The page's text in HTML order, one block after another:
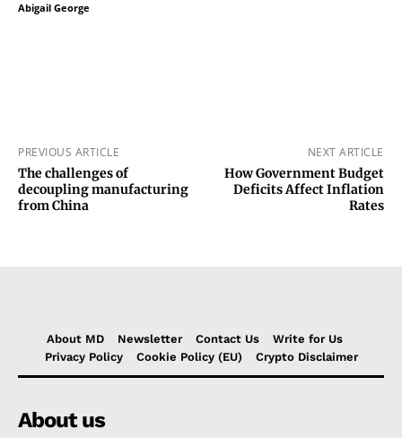
Abigail George
PREVIOUS ARTICLE
The challenges of
decoupling manufacturing
from China
NEXT ARTICLE
How Government Budget
Deficits Affect Inflation
Rates
About MD Newsletter Contact Us
Write for Us
Privacy Policy
Cookie Policy (EU) Crypto Disclaimer
About us